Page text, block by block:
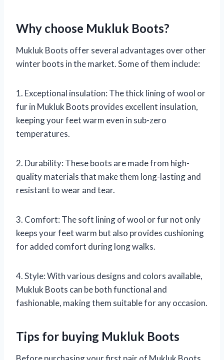
Why choose Mukluk Boots?
Mukluk Boots offer several advantages over other
winter boots in the market. Some of them include:
1. Exceptional insulation: The thick lining of wool or
fur in Mukluk Boots provides excellent insulation,
keeping your feet warm even in sub-zero
temperatures.
2. Durability: These boots are made from high-
quality materials that make them long-lasting and
resistant to wear and tear.
3. Comfort: The soft lining of wool or fur not only
keeps your feet warm but also provides cushioning
for added comfort during long walks.
4. Style: With various designs and colors available,
Mukluk Boots can be both functional and
fashionable, making them suitable for any occasion.
Tips for buying Mukluk Boots